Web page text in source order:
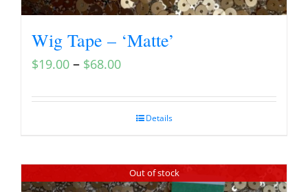
Wig Tape – ‘Matte’
$19.00 – $68.00
Details
Out of stock